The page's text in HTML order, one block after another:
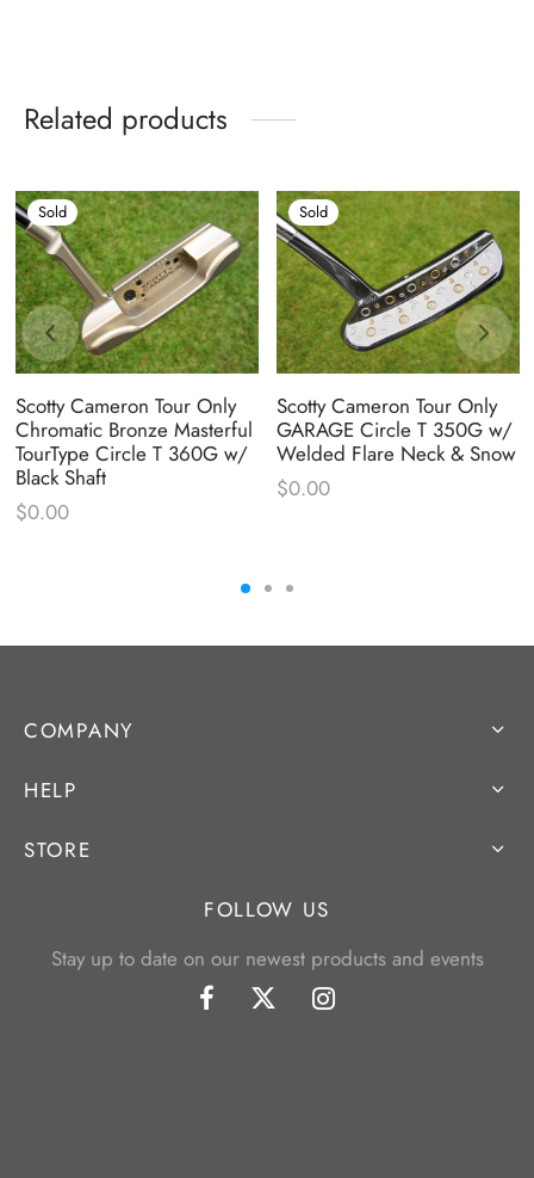
Related products
Sold
Scotty Cameron Tour Only
Chromatic Bronze Masterful
TourType Circle T 360G w/
Black Shaft
$0.00
Sold
Scotty Cameron Tour Only
GARAGE Circle T 350G w/
Welded Flare Neck & Snow
$0.00
COMPANY
HELP
STORE
FOLLOW US
Stay up to date on our newest products and events